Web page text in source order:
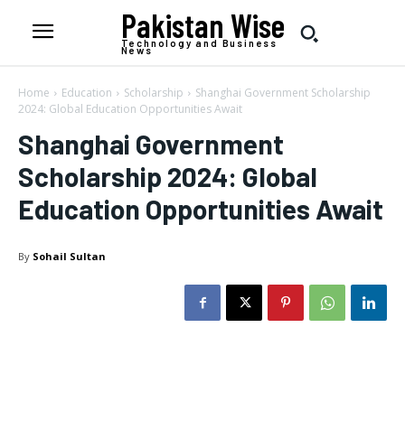
Pakistan Wise
Technology and Business
News
Home Education Scholarship
Shanghai Government Scholarship
2024: Global Education Opportunities Await
Shanghai Government
Scholarship 2024: Global
Education Opportunities Await
By Sohail Sultan